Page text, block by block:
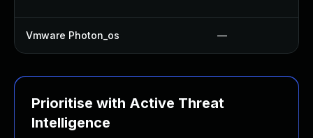
Vmware Photon_os —
Prioritise with Active Threat
Intelligence